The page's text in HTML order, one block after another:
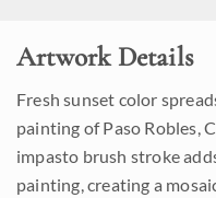
Artwork Details
Fresh sunset color
painting of Paso Robles,
impasto brush stroke
painting, creating a